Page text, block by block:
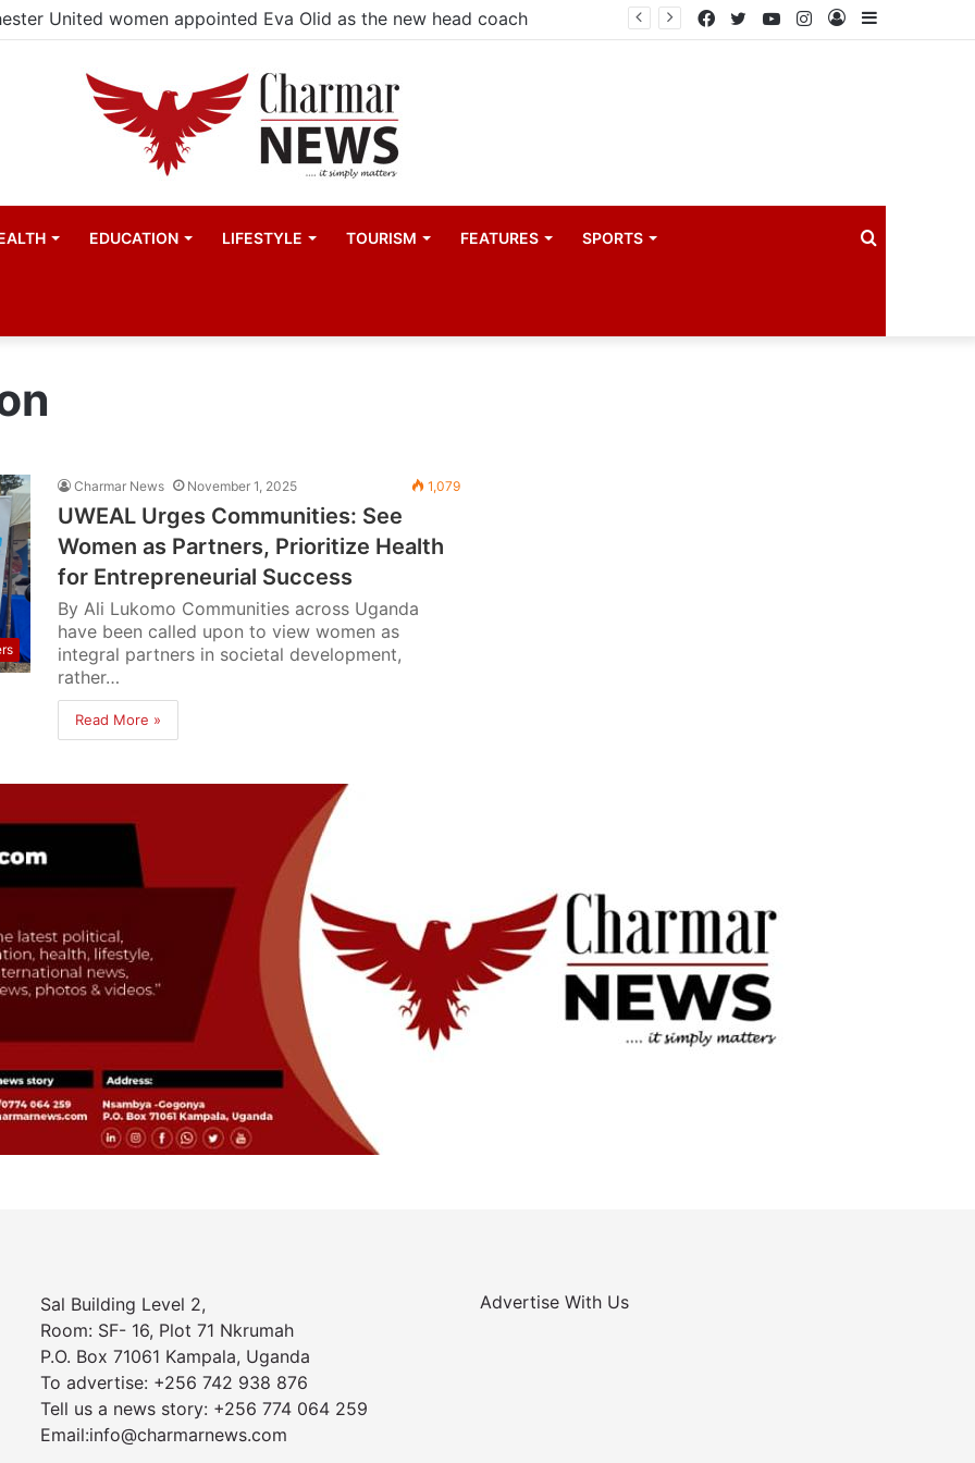
United women appointed Eva Olid as the new head coach Sidebar
Log
Instagram
YouTube
Twitter
Facebook
EDUCATION LIFESTYLE TOURISM FEATURES SPORTS
Charmar News November 1, 2025 1,079
UWEAL Urges Communities: See
Women as Partners, Prioritize Health
for Entrepreneurial Success
By Ali Lukomo Communities across Uganda
have been called upon to view women as
integral partners in societal development,
rather…
Read More »
Sal Building Level 2,
Room: SF- 16, Plot 71 Nkrumah
P.O. Box 71061 Kampala, Uganda
To advertise: +256 742 938 876
Tell us a news story: +256 774 064 259
Email:info@charmarnews.com
Advertise With Us